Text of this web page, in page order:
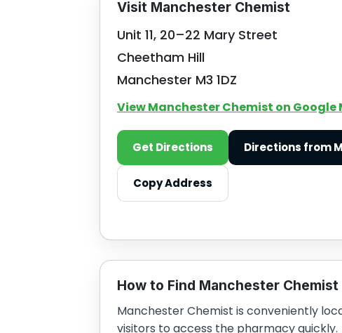
Visit Manchester Chemist
Unit 11, 20–22 Mary Street
Cheetham Hill
Manchester M3 1DZ
View Manchester Chemist on Google
Get Directions Directions from
Copy Address
How to Find Manchester
Manchester Chemist is conveniently
visitors to access the pharmacy quickly.